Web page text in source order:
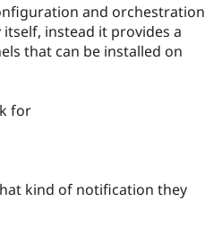
and orchestration
instead it provides a
that can be installed on
for
kind of notification they